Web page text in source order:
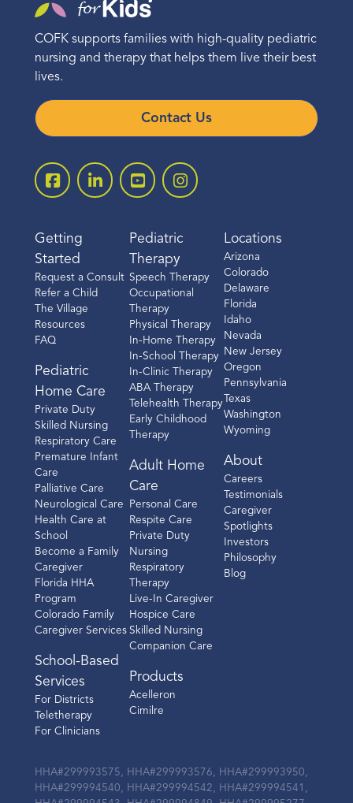
COFK supports families with high-quality pediatric
nursing and therapy that helps them live their best
lives.
Contact Us
Getting
Started
Request a Consult
Refer a Child
The Village
Resources
FAQ
Pediatric
Home Care
Private Duty
Skilled Nursing
Respiratory Care
Premature Infant
Care
Palliative Care
Neurological Care
Health Care at
School
Become a Family
Caregiver
Florida HHA
Program
Colorado Family
Caregiver Services
School-Based
Services
For Districts
Teletherapy
For Clinicians
Pediatric
Therapy
Speech Therapy
Occupational
Therapy
Physical Therapy
In-Home Therapy
In-School Therapy
In-Clinic Therapy
ABA Therapy
Telehealth Therapy
Early Childhood
Therapy
Adult Home
Care
Personal Care
Respite Care
Private Duty
Nursing
Respiratory
Therapy
Live-In Caregiver
Hospice Care
Skilled Nursing
Companion Care
Products
Acelleron
Cimilre
Locations
Arizona
Colorado
Delaware
Florida
Idaho
Nevada
New Jersey
Oregon
Pennsylvania
Texas
Washington
Wyoming
About
Careers
Testimonials
Caregiver
Spotlights
Investors
Philosophy
Blog
HHA#299993575, HHA#299993576, HHA#299993950,
HHA#299994540, HHA#299994542, HHA#299994541,